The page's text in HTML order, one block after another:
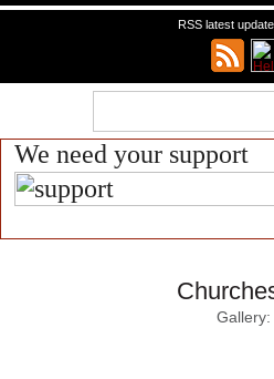
RSS latest
We need your support